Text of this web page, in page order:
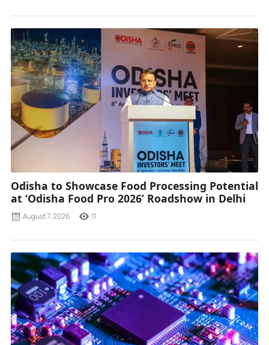
Odisha to Showcase Food Processing Potential
at ‘Odisha Food Pro 2026’ Roadshow in Delhi
August 7, 2026 11